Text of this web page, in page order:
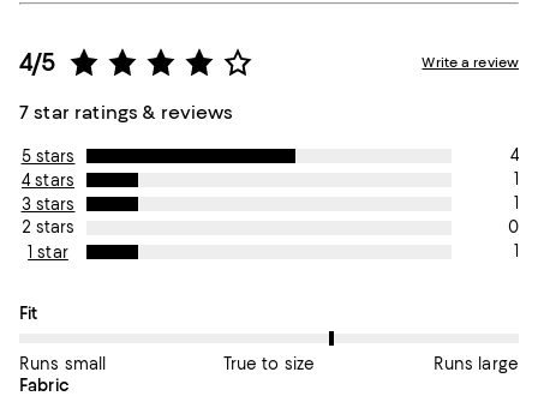
4/5
7 star ratings & reviews
Write a review
5 stars
4
4 stars
1
3 stars
1
2 stars
0
1 star
1
On average, customers rate the Fit of this item as True to size.
Fit
Runs small True to size
Runs large
On average, customers rate the Fabric of this item as Average.
Fabric